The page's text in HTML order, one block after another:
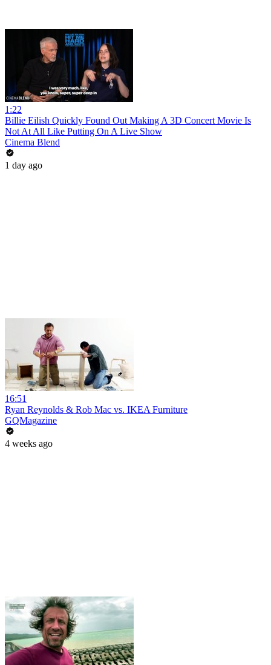
1:22
Billie Eilish Quickly Found Out Making A 3D Concert Movie Is
Not At All Like Putting On A Live Show
Cinema Blend
1 day ago
16:51
Ryan Reynolds & Rob Mac vs. IKEA Furniture
GQMagazine
4 weeks ago